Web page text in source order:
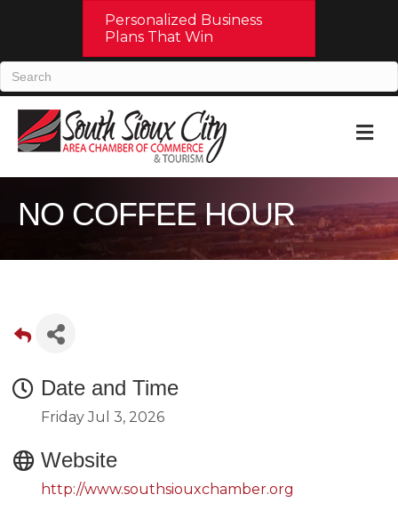
Personalized Business
Plans That Win
NO COFFEE HOUR
Date and Time
Friday Jul 3, 2026
Website
http://www.southsiouxchamber.org